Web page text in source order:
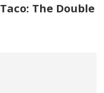
The Double